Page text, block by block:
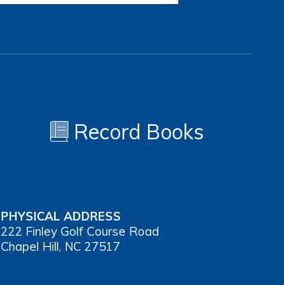
Record Books
PHYSICAL ADDRESS
222 Finley Golf Course Road
Chapel Hill, NC 27517